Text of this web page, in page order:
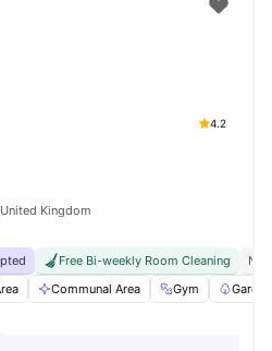
4.2
Kingdom
Free Bi-weekly Room Cleaning
No
Communal Area Gym